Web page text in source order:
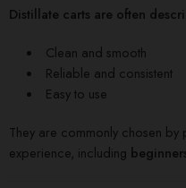
Distillate carts are often
Clean and smooth
Reliable and consistent
Easy to use
They are commonly chosen
experience, including